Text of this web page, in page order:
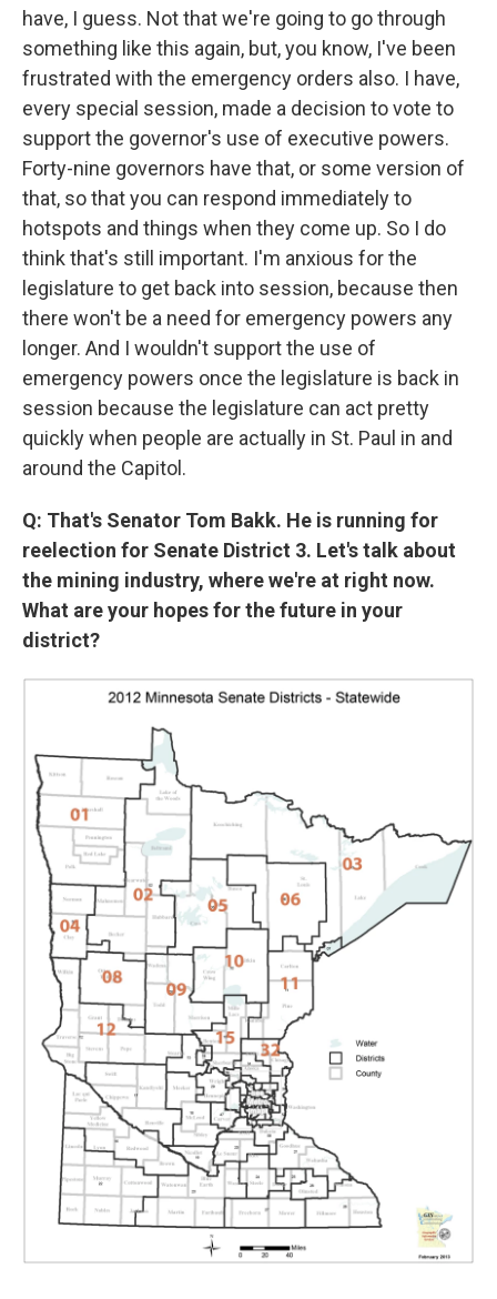
have, I guess. Not that we're going to go through
something like this again, but, you know, I've been
frustrated with the emergency orders also. I have,
every special session, made a decision to vote to
support the governor's use of executive powers.
Forty-nine governors have that, or some version of
that, so that you can respond immediately to
hotspots and things when they come up. So I do
think that's still important. I'm anxious for the
legislature to get back into session, because then
there won't be a need for emergency powers any
longer. And I wouldn't support the use of
emergency powers once the legislature is back in
session because the legislature can act pretty
quickly when people are actually in St. Paul in and
around the Capitol.
Q: That's Senator Tom Bakk. He is running for
reelection for Senate District 3. Let's talk about
the mining industry, where we're at right now.
What are your hopes for the future in your
district?